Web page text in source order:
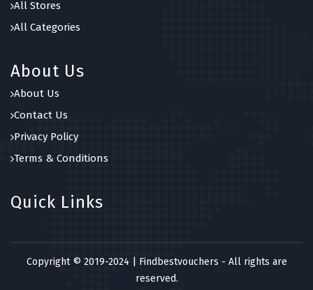
All Stores
All Categories
About Us
About Us
Contact Us
Privacy Policy
Terms & Conditions
Quick Links
Copyright © 2019-2024 | Findbestvouchers - All rights are
reserved.